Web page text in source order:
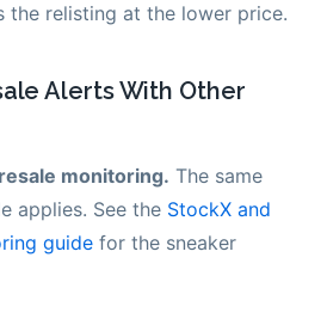
the relisting at the lower price.
Alerts With Other
monitoring. The same
applies. See the StockX and
guide for the sneaker